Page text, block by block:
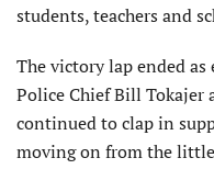
students, teachers and
The victory lap ended as
Police Chief Bill Tokajer
continued to clap in
moving on from the